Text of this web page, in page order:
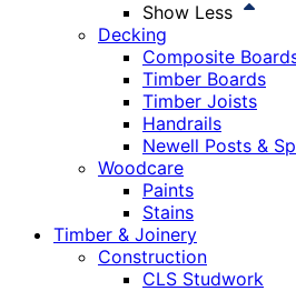
Show Less
Decking
Composite
Timber Boards
Timber Joists
Handrails
Newell Posts &
Woodcare
Paints
Stains
Timber & Joinery
Construction
CLS Studwork